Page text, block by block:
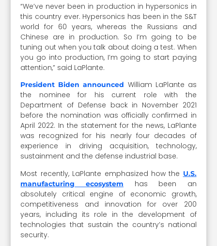
“We’ve never been in production in hypersonics in
this country ever. Hypersonics has been in the S&T
world for 60 years, whereas the Russians and
Chinese are in production. So I’m going to be
tuning out when you talk about doing a test. When
you go into production, I’m going to start paying
attention,” said LaPlante.
President Biden announced William LaPlante as
the nominee for his current role with the
Department of Defense back in November 2021
before the nomination was officially confirmed in
April 2022. In the statement for the news, LaPlante
was recognized for his nearly four decades of
experience in driving acquisition, technology,
sustainment and the defense industrial base.
Most recently, LaPlante emphasized how the U.S.
manufacturing ecosystem
has been an
absolutely critical engine of economic growth,
competitiveness and innovation for over 200
years, including its role in the development of
technologies that sustain the country’s national
security.